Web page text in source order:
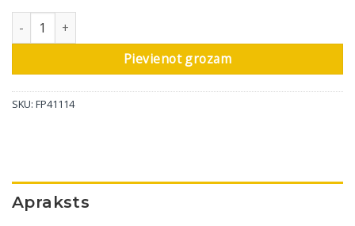
Bowers & Wilkins griestu skaļrunis CCM75 S2, 1 gab daudzums
Pievienot grozam
SKU: FP41114
Apraksts